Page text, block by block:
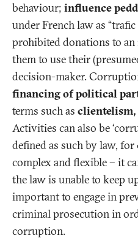
behaviour; influence
under French law as “trafic
prohibited donations to
them to use their
decision-maker.
financing of political
terms such as clientelism,
Activities can also be
defined as such by law,
complex and flexible – it
the law is unable to keep
important to engage in
criminal prosecution in
corruption.